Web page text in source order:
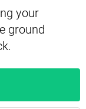
your
ground